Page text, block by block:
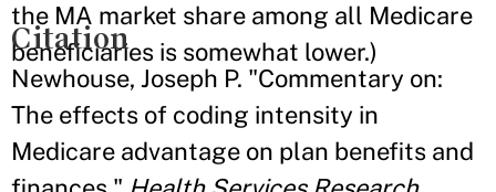
the MA market share among all Medicare
beneficiaries is somewhat lower.)
Citation
Newhouse, Joseph P. "Commentary on:
The effects of coding intensity in
Medicare advantage on plan benefits and